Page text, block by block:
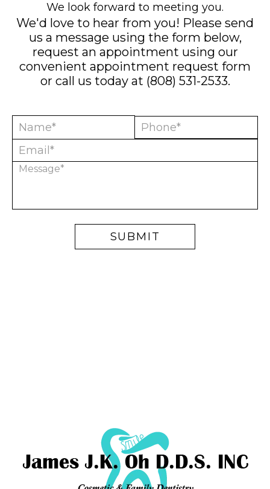
We look forward to meeting you.
We'd love to hear from you! Please send
us a message using the form below,
request an appointment using our
convenient appointment request form
or call us today at (808) 531-2533.